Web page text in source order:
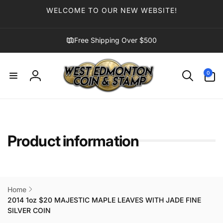
WELCOME TO OUR NEW WEBSITE!
Free Shipping Over $500
Log
0
items
Product information
Home
2014 1oz $20 MAJESTIC MAPLE LEAVES WITH JADE FINE
SILVER COIN